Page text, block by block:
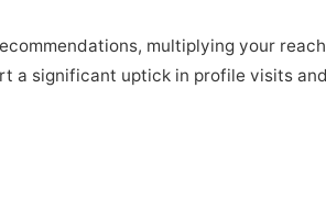
multiplying your reach
a significant uptick in profile visits and